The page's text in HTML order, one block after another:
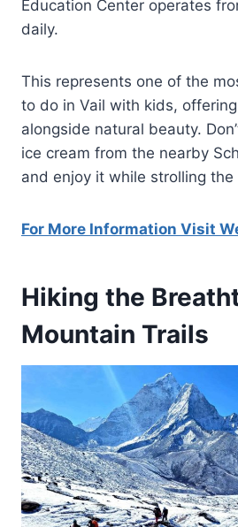
Education Center operates
daily.
This represents one of the
to do in Vail with kids,
alongside natural beauty.
ice cream from the nearby
and enjoy it while strolling
For More Information Visit
Hiking the
Mountain Trails